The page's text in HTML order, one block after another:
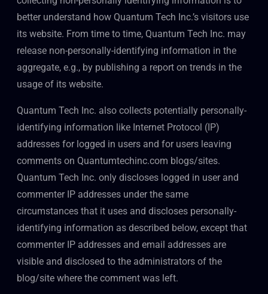
better understand how Quantum Tech Inc.’s visitors use
its website. From time to time, Quantum Tech Inc. may
release non-personally-identifying information in the
aggregate, e.g., by publishing a report on trends in the
usage of its website.
Quantum Tech Inc. also collects potentially personally-
identifying information like Internet Protocol (IP)
addresses for logged in users and for users leaving
comments on Quantumtechinc.com blogs/sites.
Quantum Tech Inc. only discloses logged in user and
commenter IP addresses under the same
circumstances that it uses and discloses personally-
identifying information as described below, except that
commenter IP addresses and email addresses are
visible and disclosed to the administrators of the
blog/site where the comment was left.